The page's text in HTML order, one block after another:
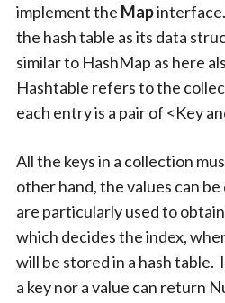
implement the Mapinterface.
the hash table as its data
similar to HashMap as here
Hashtable refers to the
each entry is a pair of <Key
All the keys in a collection
other hand, the values can
are particularly used to
which decides the index,
will be stored in a hash table.
a key nor a value can return